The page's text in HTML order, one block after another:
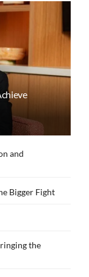
and
Bigger Fight
the